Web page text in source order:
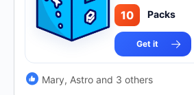
10 Packs
Get it
Mary, Astro and 3 others